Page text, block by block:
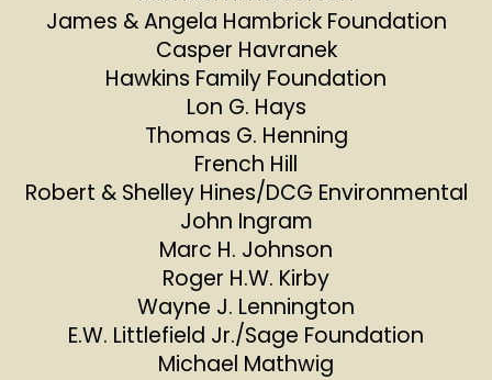
James & Angela Hambrick Foundation
Casper Havranek
Hawkins Family Foundation
Lon G. Hays
Thomas G. Henning
French Hill
Robert & Shelley Hines/DCG Environmental
John Ingram
Marc H. Johnson
Roger H.W. Kirby
Wayne J. Lennington
E.W. Littlefield Jr./Sage Foundation
Michael Mathwig